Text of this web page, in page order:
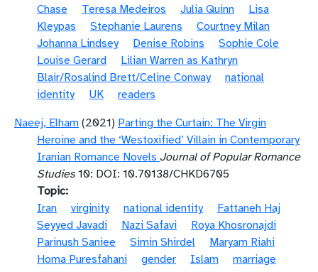
Chase
Teresa Medeiros Julia Quinn
Lisa
Kleypas
Stephanie Laurens
Courtney Milan
Johanna Lindsey
Denise Robins
Sophie Cole
Louise Gerard
Lilian Warren as Kathryn
Blair/Rosalind Brett/Celine Conway
national
identity
UK
readers
Naeej, Elham (2021) Parting the Curtain: The Virgin
Heroine and the ‘Westoxified’ Villain in Contemporary
Iranian Romance Novels Journal of Popular Romance
Studies10: DOI: 10.70138/CHKD6705
Topic
Iran
virginity national identity
Fattaneh Haj
Seyyed Javadi
Nazi Safavi
Roya Khosronajdi
Parinush Saniee
Simin Shirdel
Maryam Riahi
Homa Puresfahani
gender Islam
marriage